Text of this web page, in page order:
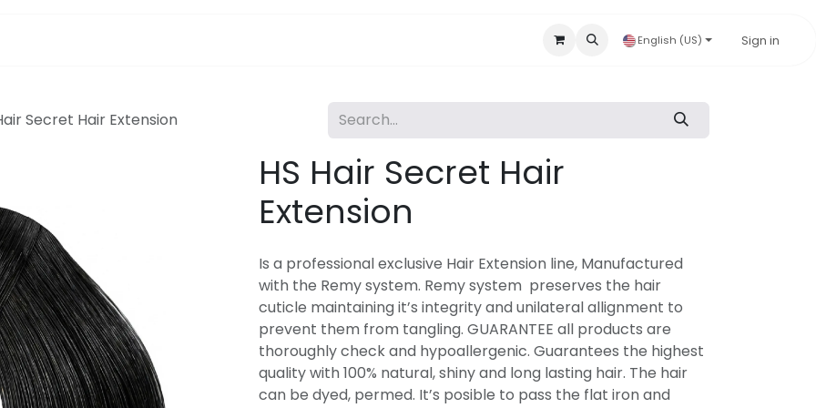
Accessories & Disposables Hygienic Products Our
English (US) Sign in
Secret Hair Extension
HS Hair Secret Hair
Extension
Is a professional exclusive Hair Extension line, Manufactured
with the Remy system. Remy system preserves the hair
cuticle maintaining it’s integrity and unilateral allignment to
prevent them from tangling. GUARANTEE all products are
thoroughly check and hypoallergenic. Guarantees the highest
quality with 100% natural, shiny and long lasting hair. The hair
can be dyed, permed. It’s posible to pass the flat iron and